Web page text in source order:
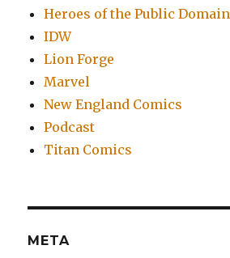
Heroes of the Public Domain
IDW
Lion Forge
Marvel
New England Comics
Podcast
Titan Comics
META